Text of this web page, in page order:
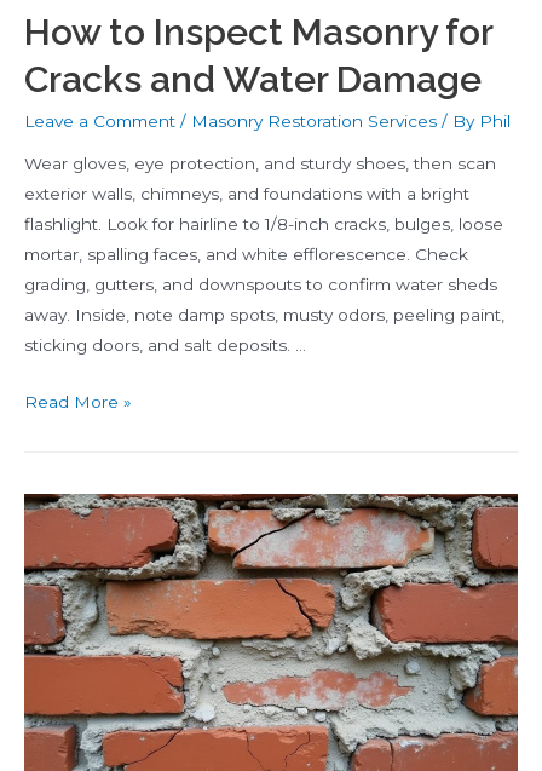
How to Inspect Masonry for
Cracks and Water Damage
Leave a Comment / Masonry Restoration Services / By Phil
Wear gloves, eye protection, and sturdy shoes, then scan
exterior walls, chimneys, and foundations with a bright
flashlight. Look for hairline to 1/8-inch cracks, bulges, loose
mortar, spalling faces, and white efflorescence. Check
grading, gutters, and downspouts to confirm water sheds
away. Inside, note damp spots, musty odors, peeling paint,
sticking doors, and salt deposits. …
How
Masonry
for
Cracks
and
Water
Damage
Read More »